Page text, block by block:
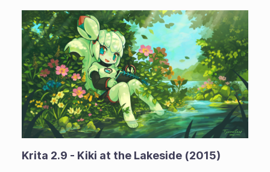
Krita 2.9 - Kiki at the Lakeside (2015)